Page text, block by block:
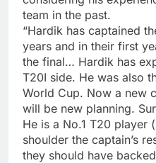
team in the past.
“Hardik has captained
years and in their first
the final… Hardik has
T20I side. He was also
World Cup. Now a new
will be new planning.
He is a No.1 T20 player
shoulder the captain’s
they should have